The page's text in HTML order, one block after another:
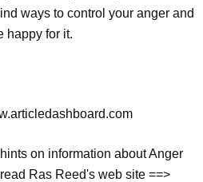
ways to control your anger and
happy for it.
on information about Anger
Ras Reed's web site ==>